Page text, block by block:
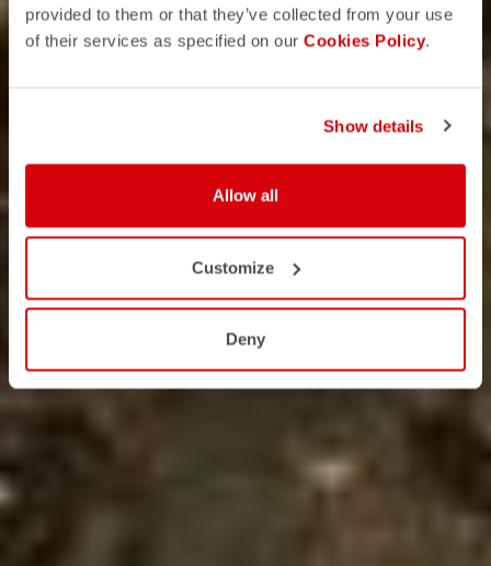
provided to them or that they’ve collected from your use
of their services as specified on our Cookies Policy.
Show details
Allow all
Customize
Deny